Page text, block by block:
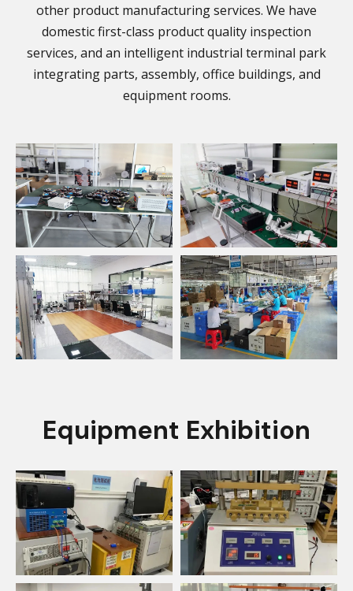
other product manufacturing services. We have
domestic first-class product quality inspection
services, and an intelligent industrial terminal park
integrating parts, assembly, office buildings, and
equipment rooms.
Equipment Exhibition